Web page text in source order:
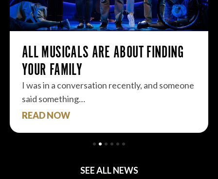
ALL MUSICALS ARE ABOUT FINDING
YOUR FAMILY
I was in a conversation recently, and someone
said something…
READ NOW
SEE ALL NEWS